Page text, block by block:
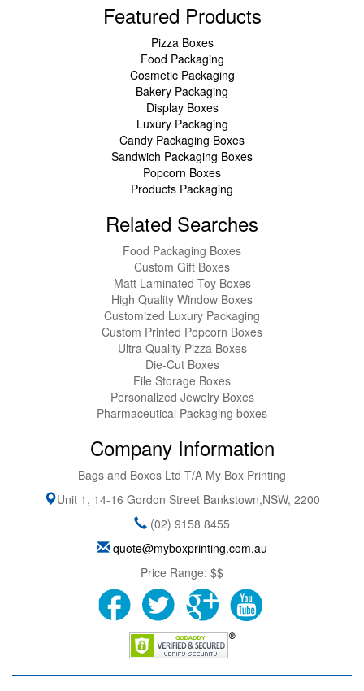
Featured Products
Pizza Boxes
Food Packaging
Cosmetic Packaging
Bakery Packaging
Display Boxes
Luxury Packaging
Candy Packaging Boxes
Sandwich Packaging Boxes
Popcorn Boxes
Products Packaging
Related Searches
Food Packaging Boxes
Custom Gift Boxes
Matt Laminated Toy Boxes
High Quality Window Boxes
Customized Luxury Packaging
Custom Printed Popcorn Boxes
Ultra Quality Pizza Boxes
Die-Cut Boxes
File Storage Boxes
Personalized Jewelry Boxes
Pharmaceutical Packaging boxes
Company Information
Bags and Boxes Ltd T/A My Box Printing
Unit 1, 14-16 Gordon Street Bankstown,NSW, 2200
(02) 9158 8455
quote@myboxprinting.com.au
Price Range: $$